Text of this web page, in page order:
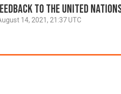
to the United
14, 2021, 21:37 UTC